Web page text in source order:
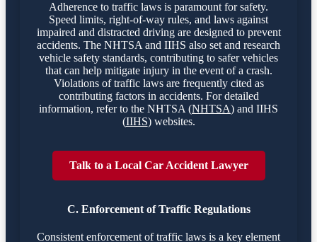
Adherence to traffic laws is paramount for safety.
Speed limits, right-of-way rules, and laws against
impaired and distracted driving are designed to prevent
accidents. The NHTSA and IIHS also set and research
vehicle safety standards, contributing to safer vehicles
that can help mitigate injury in the event of a crash.
Violations of traffic laws are frequently cited as
contributing factors in accidents. For detailed
information, refer to the NHTSA (NHTSA) and IIHS
(IIHS) websites.
Talk to a Local Car Accident Lawyer
C. Enforcement of Traffic Regulations
Consistent enforcement of traffic laws is a key element